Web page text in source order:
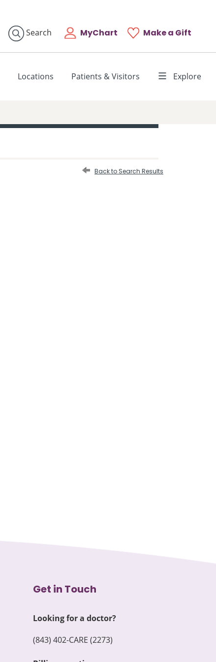
Search MyChart Make a Gift
Locations Patients & Visitors Explore
Back to Search Results
Get in Touch
Looking for a doctor?
(843) 402-CARE (2273)